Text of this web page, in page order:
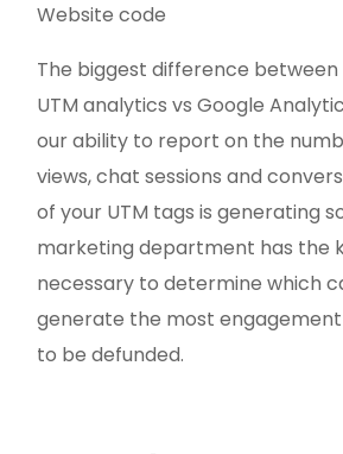
Website code
The biggest difference between
UTM analytics vs Google
our ability to report on the
views, chat sessions and
of your UTM tags is generating
marketing department has the
necessary to determine which
generate the most
to be defunded.